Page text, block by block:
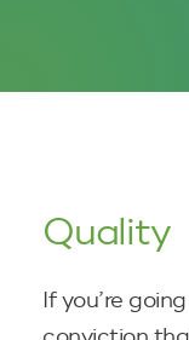
Quality
If you’re